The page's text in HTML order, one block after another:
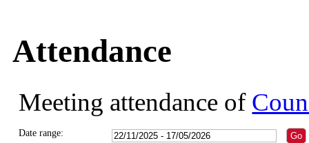
Attendance
Meeting attendance of
Date range: